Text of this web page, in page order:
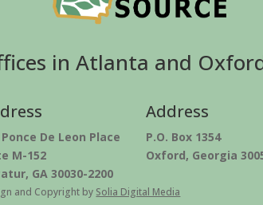
in Atlanta and
Ponce De Leon Place
M-152
GA 30030-2200
Address
P.O. Box 1354
Oxford, Georgia
and Copyright by Solia Digital Media